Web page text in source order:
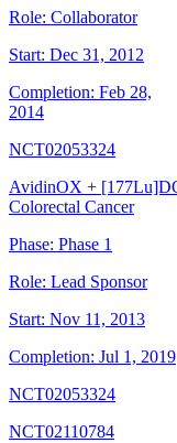
Role: Collaborator
Start: Dec 31, 2012
Completion: Feb 28,
2014
NCT02053324
AvidinOX +
Colorectal Cancer
Phase: Phase 1
Role: Lead Sponsor
Start: Nov 11, 2013
Completion: Jul 1, 2019
NCT02053324
NCT02110784